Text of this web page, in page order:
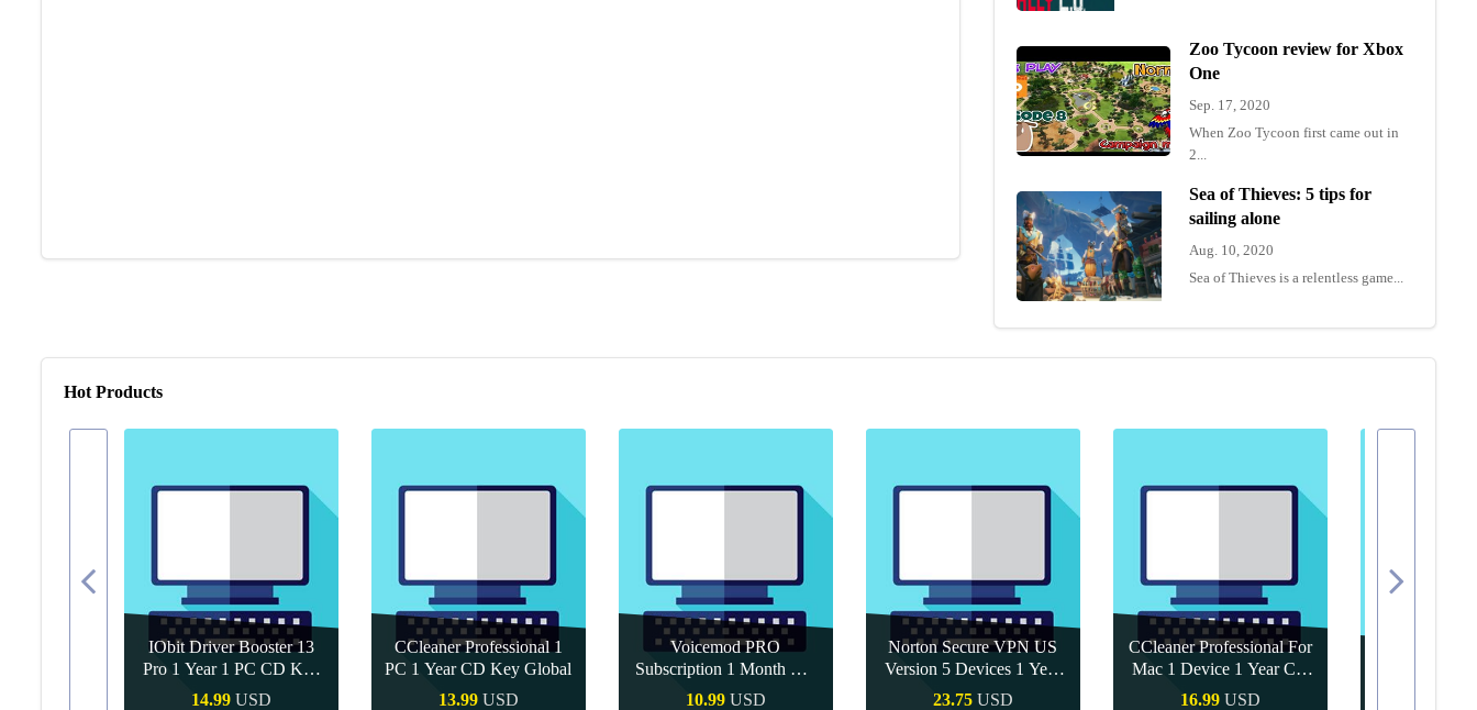
Zoo Tycoon review for Xbox
One
Sep. 17, 2020
When Zoo Tycoon first came out in
2...
Sea of Thieves: 5 tips for
sailing alone
Aug. 10, 2020
Sea of Thieves is a relentless game...
Hot Products
IObit Driver Booster 13
Pro 1 Year 1 PC CD Key
Global
14.99 USD
CCleaner Professional 1
PC 1 Year CD Key Global
13.99 USD
Voicemod PRO
Subscription 1 Month CD
Key Global
10.99 USD
Norton Secure VPN US
Version 5 Devices 1 Year
CD Key
23.75 USD
CCleaner Professional For
Mac 1 Device 1 Year CD
Key Global
16.99 USD